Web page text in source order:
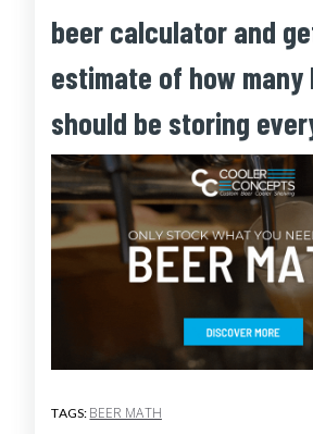
beer calculator and
estimate of how many
should be storing
TAGS: BEER MATH